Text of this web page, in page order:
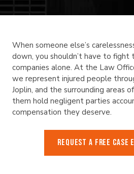
When someone else’s
down, you shouldn’t have to fight
companies alone. At the Law
we represent injured people
Joplin, and the surrounding areas
them hold negligent parties
compensation they deserve.
REQUEST A FREE CASE